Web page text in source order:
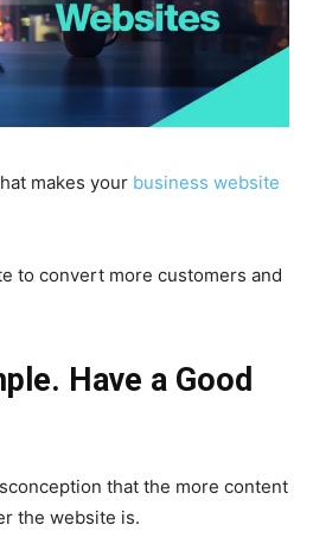
makes your business website
to convert more customers and
Have a Good
that the more content
the website is.